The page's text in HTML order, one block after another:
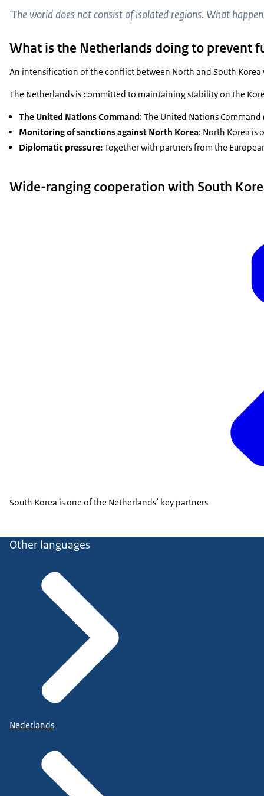
‘The world does not consist of isolated regions. What
What is the Netherlands doing to prevent
An intensification of the conflict between North and South Korea
The Netherlands is committed to maintaining stability on the
The United Nations Command: The United Nations
Monitoring of sanctions against North Korea: North Korea is
Diplomatic pressure:Together with partners from the
Wide-ranging cooperation with South
South Korea is one of the Netherlands’ key partners
Other languages
Nederlands